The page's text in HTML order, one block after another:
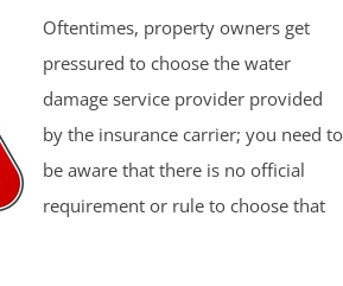
Oftentimes, property owners get
pressured to choose the water
damage service provider provided
by the insurance carrier; you need to
be aware that there is no official
requirement or rule to choose that